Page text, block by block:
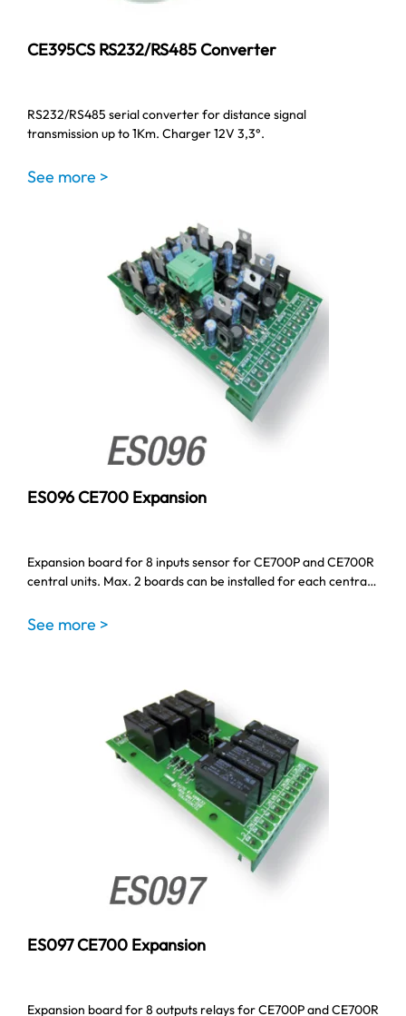
CE395CS RS232/RS485 Converter
RS232/RS485 serial converter for distance signal
transmission up to 1Km. Charger 12V 3,3°.
See more >
ES096 CE700 Expansion
Expansion board for 8 inputs sensor for CE700P and CE700R
central units. Max. 2 boards can be installed for each centra…
See more >
ES097 CE700 Expansion
Expansion board for 8 outputs relays for CE700P and CE700R